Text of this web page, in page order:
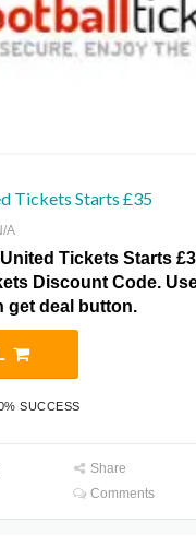
Tickets Starts £35
A
Tickets Starts
Discount Code.
get deal button.
SUCCESS
Share
Comments